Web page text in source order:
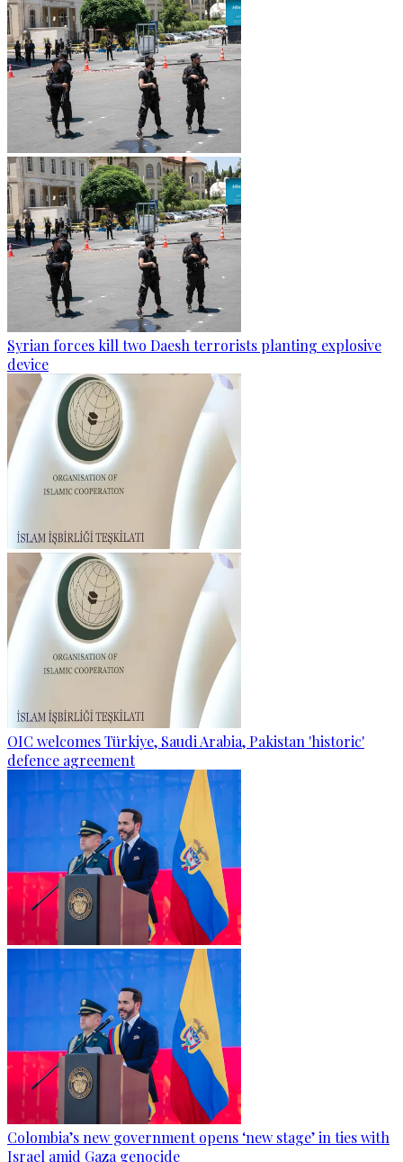
Syrian forces kill two Daesh terrorists planting explosive
device
OIC welcomes Türkiye, Saudi Arabia, Pakistan 'historic'
defence agreement
Colombia’s new government opens ‘new stage’ in ties with
Israel amid Gaza genocide